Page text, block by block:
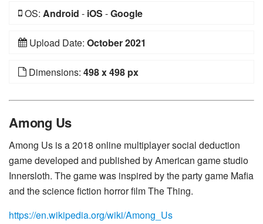
OS: Android - iOS -Google
Upload Date: October 2021
Dimensions: 498 x 498 px
Among Us
Among Us is a 2018 online multiplayer social deduction
game developed and published by American game studio
Innersloth. The game was inspired by the party game Mafia
and the science fiction horror film The Thing.
https://en.wikipedia.org/wiki/Among_Us